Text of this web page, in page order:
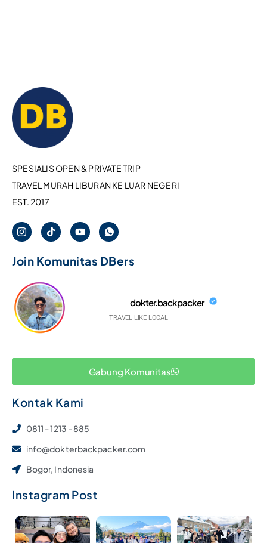
SPESIALIS OPEN & PRIVATE TRIP
TRAVEL MURAH LIBURAN KE LUAR NEGERI
EST. 2017
Join Komunitas DBers
dokter.backpacker
TRAVEL LIKE LOCAL
Gabung Komunitas
Kontak Kami
0811 - 1213 - 885
info@dokterbackpacker.com
Bogor, Indonesia
Instagram Post